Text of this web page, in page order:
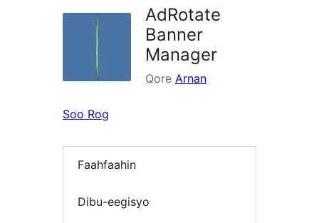
AdRotate
Banner
Manager
Qore Arnan
Soo Rog
Faahfaahin
Dibu-eegisyo